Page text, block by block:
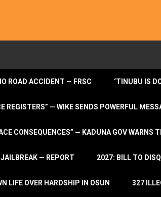
ROAD ACCIDENT — FRSC ‘TINUBU IS
REGISTERS” — WIKE SENDS POWERFUL
CONSEQUENCES” — KADUNA GOV WARNS
— REPORT 2027: BILL TO
LIFE OVER HARDSHIP IN OSUN 327